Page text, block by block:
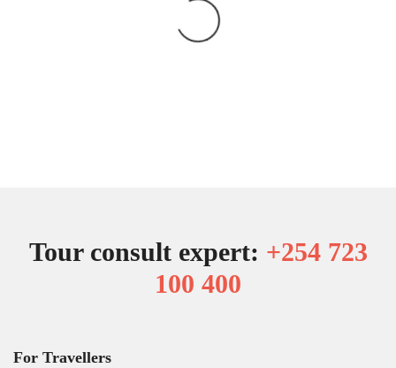
Tour consult expert: +254 723
100 400
For Travellers